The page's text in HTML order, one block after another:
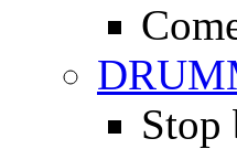
Stop